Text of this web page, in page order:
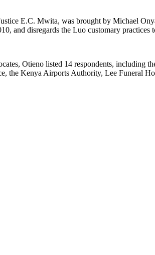
E.C. Mwita, was brought by Michael
and disregards the Luo customary practices
Otieno listed 14 respondents, including
the Kenya Airports Authority, Lee Funeral